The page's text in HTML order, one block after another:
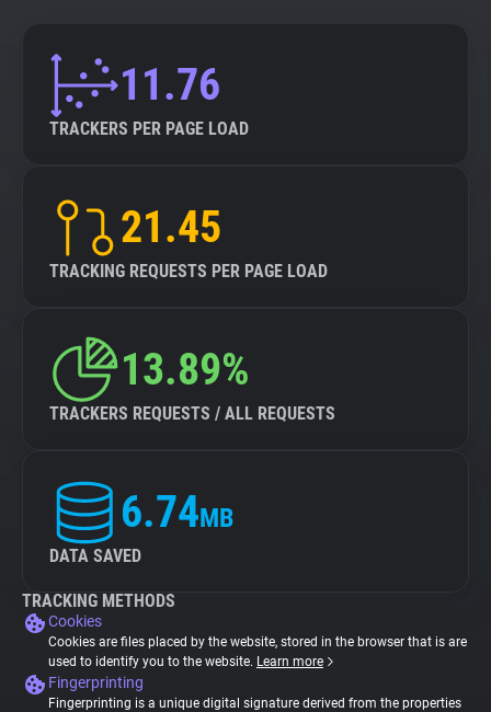
11.76
TRACKERS PER PAGE LOAD
21.45
TRACKING REQUESTS PER PAGE LOAD
13.89%
TRACKERS REQUESTS / ALL REQUESTS
6.74MB
DATA SAVED
TRACKING METHODS
Cookies
Cookies are files placed by the website, stored in the browser that is are
used to identify you to the website. Learn more
Fingerprinting
Fingerprinting is a unique digital signature derived from the properties